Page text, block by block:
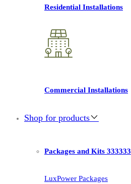
Residential Installations
Commercial Installations
Shop for products
Packages and Kits 333333
LuxPower Packages